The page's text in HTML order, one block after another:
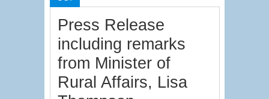
Press Release
including remarks
from Minister of
Rural Affairs, Lisa